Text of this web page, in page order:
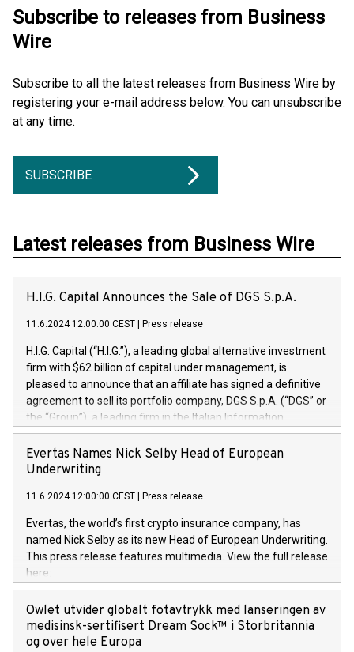
Subscribe to releases from Business
Wire
Subscribe to all the latest releases from Business Wire by
registering your e-mail address below. You can unsubscribe
at any time.
SUBSCRIBE
Latest releases from Business Wire
H.I.G. Capital Announces the Sale of DGS S.p.A.
11.6.2024 12:00:00 CEST Press release
H.I.G. Capital (“H.I.G.”), a leading global alternative investment
firm with $62 billion of capital under management, is
pleased to announce that an affiliate has signed a definitive
agreement to sell its portfolio company, DGS S.p.A. (“DGS” or
the “Group”), a leading firm in the Italian Information
Technology market, to DGS Co-Founders and management
team in partnership with ICG, a global alternative asset
manager. Since its inception in 1997, DGShas supported
maintenance of complex IT systems, with a specialization in
digital transformation and cybersecurity services. The Group
currently has over 1,900 employees, revenues of
approximately €300 million, and maintains a group of highly
loyal clientele. During H.I.G.’s ownership, DGS has tripled in
size and consolidated its position as a leading Italian firm in
offers its clients sophisticated and proprietary digital
transformation
Evertas Names Nick Selby Head of European
Underwriting
11.6.2024 12:00:00 CEST Press release
Evertas, the world’s first crypto insurance company, has
named Nick Selby as its new Head of European Underwriting.
This press release features multimedia. View the full release
here:
https://www.businesswire.com/news/home/20240611141887/
Nick Selby, Executive Vice President and Head of European
Underwriting at Evertas (Photo: Business Wire) Selby, an
accomplished information and physical security
Owlet utvider globalt fotavtrykk med lanseringen av
medisinsk-sertifisert Dream Sock™ i Storbritannia
og over hele Europa